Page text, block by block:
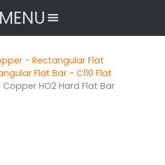
MENU
- Rectangular Flat
Flat Bar - C110 Flat
Copper HO2 Hard Flat Bar